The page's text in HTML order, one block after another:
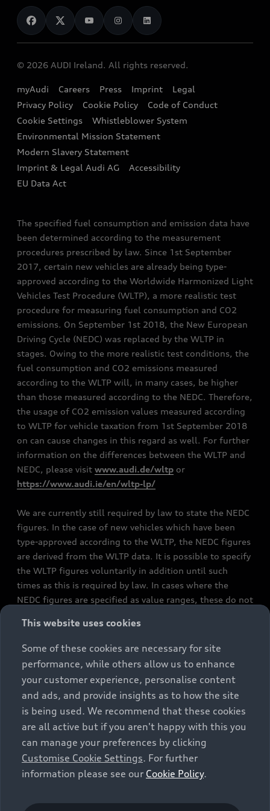
Audi Shop
Audi Connect
e-tron Calculator
EA189 Diesel Campaign
End Of Life Vehicles
News
Audi Explanatory Videos
Dealer Locator
Book a Test Drive
Book a Service
Contact us
Audi Assistance
Sign up to Audi Ireland Newsletter
© 2026 AUDI Ireland. All rights reserved.
myAudi Careers Press Imprint
Legal
Privacy Policy
Cookie Policy
Code of Conduct
Cookie Settings
Whistleblower System
Environmental Mission Statement
Modern Slavery Statement
Imprint & Legal Audi AG
Accessibility
EU Data Act
The specified fuel consumption and emission data have
been determined according to the measurement
procedures prescribed by law. Since 1st September
2017, certain new vehicles are already being type-
approved according to the Worldwide Harmonized Light
Vehicles Test Procedure (WLTP), a more realistic test
procedure for measuring fuel consumption and CO2
emissions. On September 1st 2018, the New European
Driving Cycle (NEDC) was replaced by the WLTP in
stages. Owing to the more realistic test conditions, the
fuel consumption and CO2 emissions measured
according to the WLTP will, in many cases, be higher
than those measured according to the NEDC. Therefore,
the usage of CO2 emission values measured according
to WLTP for vehicle taxation from 1st September 2018
on can cause changes in this regard as well. For further
information on the differences between the WLTP and
NEDC, please visit www.audi.de/wltp or
https://www.audi.ie/en/wltp-lp/
We are currently still required by law to state the NEDC
figures. In the case of new vehicles which have been
type-approved according to the WLTP, the NEDC figures
are derived from the WLTP data. It is possible to specify
the WLTP figures voluntarily in addition until such
times as this is required by law. In cases where the
NEDC figures are specified as value ranges, these do not
constitute part of the sales offering. They are intended
exclusively as a means of comparison between different
vehicle types. Additional equipment and accessories
(e.g. add-on parts, different tyre formats, etc.) may
change the relevant vehicle parameters, such as weight,
rolling resistance and aerodynamics, and, in
conjunction with weather and traffic conditions and
individual driving style, may affect fuel consumption,
electrical power consumption, CO2 emissions and the
performance figures for the vehicle. Further
information on official fuel consumption figures and
cars can be found in the guide “Information on the fuel
This website uses cookies
Some of these cookies are necessary for site
performance, while others allow us to enhance
your customer experience, personalise content
and ads, and provide insights as to how the site
is being used. We recommend that these cookies
are all active but if you aren't happy with this you
can manage your preferences by clicking
Customise Cookie Settings. For further
information please see our Cookie Policy.